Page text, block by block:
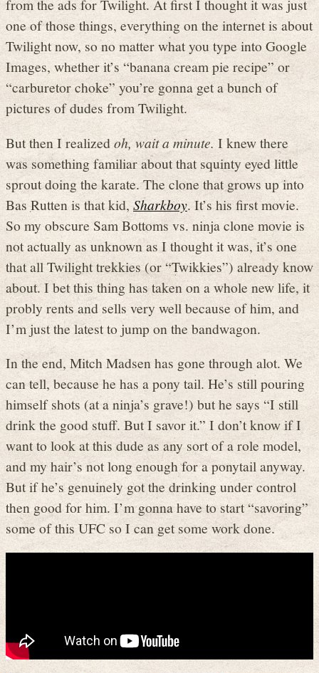
from the ads for Twilight. At first I thought it was just
one of those things, everything on the internet is about
Twilight now, so no matter what you type into Google
Images, whether it’s “banana cream pie recipe” or
“carburetor choke” you’re gonna get a bunch of
pictures of dudes from Twilight.
But then I realizedoh, wait a minute. I knew there
was something familiar about that squinty eyed little
sprout doing the karate. The clone that grows up into
Bas Rutten is that kid,Sharkboy. It’s his first movie.
So my obscure Sam Bottoms vs. ninja clone movie is
not actually as unknown as I thought it was, it’s one
that all Twilight trekkies (or “Twikkies”) already know
about. I bet this thing has taken on a whole new life, it
probly rents and sells very well because of him, and
I’m just the latest to jump on the bandwagon.
In the end, Mitch Madsen has gone through alot. We
can tell, because he has a pony tail. He’s still pouring
himself shots (at a ninja’s grave!) but he says “I still
drink the good stuff. But I savor it.” I don’t know if I
want to look at this dude as any sort of a role model,
and my hair’s not long enough for a ponytail anyway.
But if he’s genuinely got the drinking under control
then good for him. I’m gonna have to start “savoring”
some of this UFC so I can get some work done.